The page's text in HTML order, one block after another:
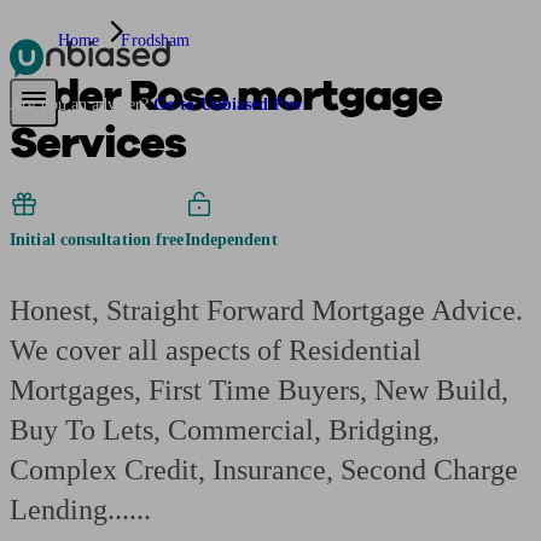
Pensions & RetirementFind a pension specialistStarting a pension
Are you an adviser? Go to Unbiased Pro
Home Frodsham
Alder Rose mortgage
Services
Initial consultation freeIndependent
Honest, Straight Forward Mortgage Advice.
We cover all aspects of Residential
Mortgages, First Time Buyers, New Build,
Buy To Lets, Commercial, Bridging,
Complex Credit, Insurance, Second Charge
Lending......